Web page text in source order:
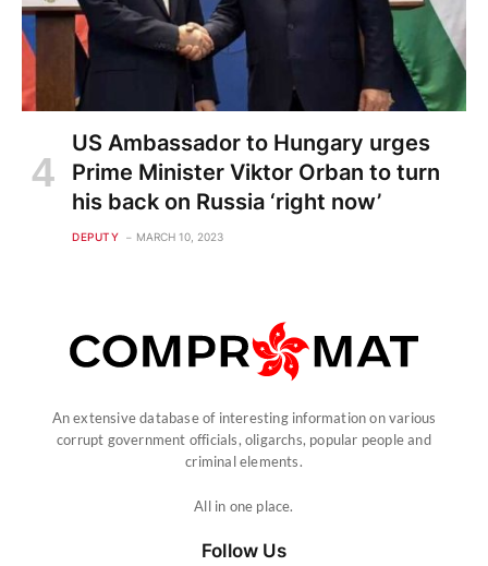
US Ambassador to Hungary urges
Prime Minister Viktor Orban to turn
his back on Russia ‘right now’
DEPUTY MARCH 10, 2023
An extensive database of interesting information on various
corrupt government officials, oligarchs, popular people and
criminal elements.
All in one place.
Follow Us